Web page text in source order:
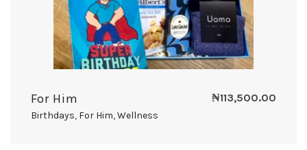
For Him
Birthdays, For Him,Wellness
₦113,500.00